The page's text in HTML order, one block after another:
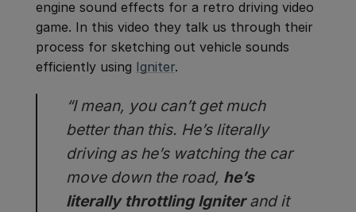
engine sound effects for a retro driving video
game. In this video they talk us through their
process for sketching out vehicle sounds
efficiently using Igniter.
“I mean, you can’t get much
better than this. He’s literally
driving as he’s watching the car
move down the road, he’s
literally throttling Igniterand it